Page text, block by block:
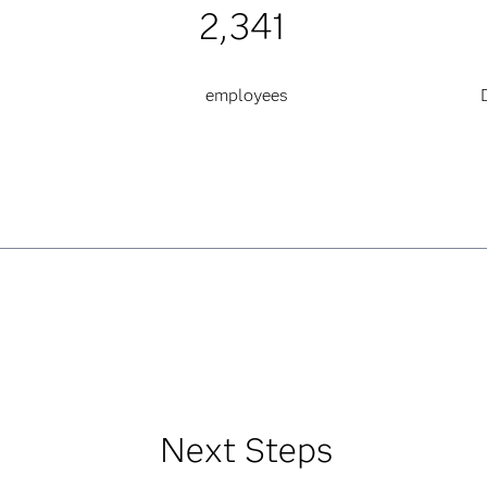
2,341
employees
Next Steps